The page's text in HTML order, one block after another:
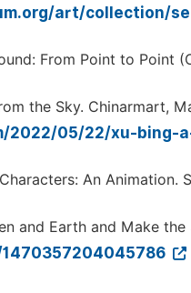
art/collection/
From Point to Point
the Sky. Chinarmart,
2022/05/22/xu-bing-
An Animation.
and Earth and Make